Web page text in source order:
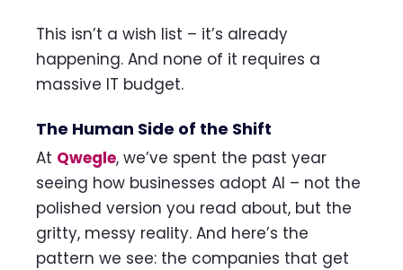
This isn’t a wish list – it’s already
happening. And none of it requires a
massive IT budget.
The Human Side of the Shift
At Qwegle, we’ve spent the past year
seeing how businesses adopt AI – not the
polished version you read about, but the
gritty, messy reality. And here’s the
pattern we see: the companies that get